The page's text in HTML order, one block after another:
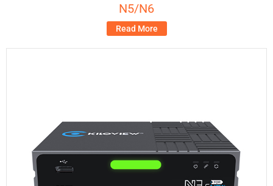
N5/N6
Read More